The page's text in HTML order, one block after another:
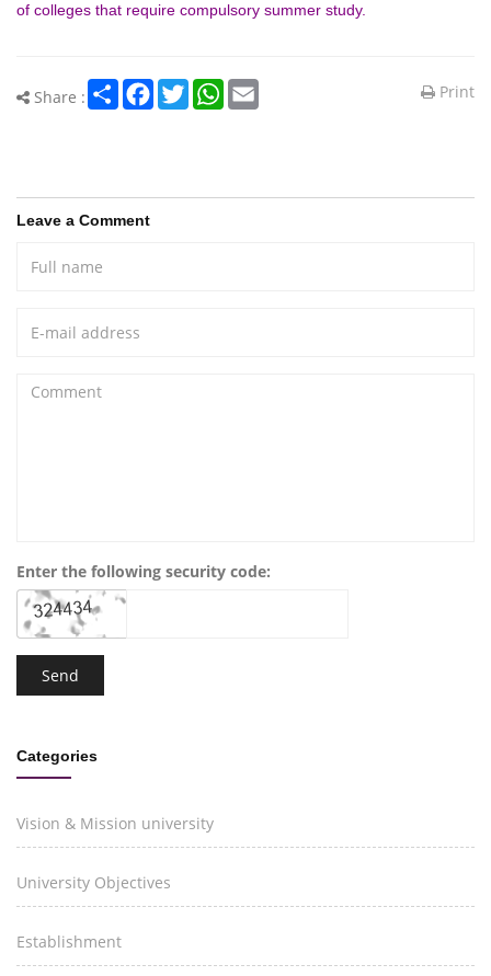
of colleges that require compulsory summer study.
Share : ShareFacebook
TwitterWhatsApp Print
Leave a Comment
Enter the following security code:
Categories
Vision & Mission university
University Objectives
Establishment